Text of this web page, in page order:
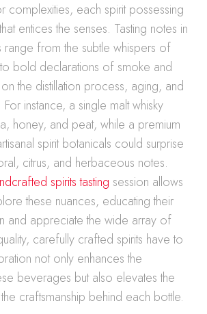
complexities, each spirit possessing
entices the senses. Tasting notes in
from the subtle whispers of
bold declarations of smoke and
the distillation process, aging, and
instance, a single malt whisky
honey, and peat, while a premium
spirit botanicals could surprise
citrus, and herbaceous notes.
spirits tasting session allows
these nuances, educating their
and appreciate the wide array of
carefully crafted spirits have to
not only enhances the
beverages but also elevates the
craftsmanship behind each bottle.